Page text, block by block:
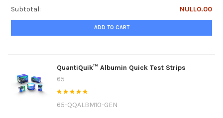
Subtotal:
NULL0.00
ADD TO CART
QuantiQuik™ Albumin Quick Test Strips
65
65-QQALBM10-GEN